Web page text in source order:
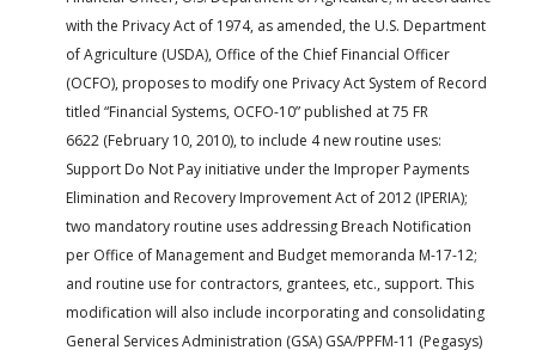
with the Privacy Act of 1974, as amended, the U.S. Department
of Agriculture (USDA), Office of the Chief Financial Officer
(OCFO), proposes to modify one Privacy Act System of Record
titled “Financial Systems, OCFO-10” published at 75 FR
6622 (February 10, 2010), to include 4 new routine uses:
Support Do Not Pay initiative under the Improper Payments
Elimination and Recovery Improvement Act of 2012 (IPERIA);
two mandatory routine uses addressing Breach Notification
per Office of Management and Budget memoranda M-17-12;
and routine use for contractors, grantees, etc., support. This
modification will also include incorporating and consolidating
General Services Administration (GSA) GSA/PPFM-11 (Pegasys)